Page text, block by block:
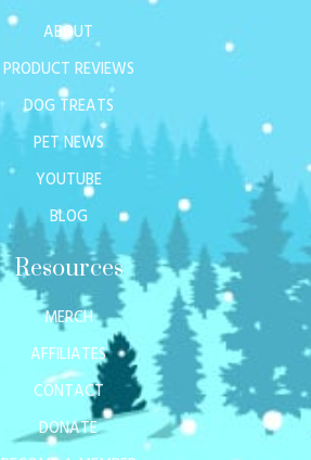
ABOUT
PRODUCT REVIEWS
DOG TREATS
PET NEWS
YOUTUBE
BLOG
Resources
MERCH
AFFILIATES
CONTACT
DONATE